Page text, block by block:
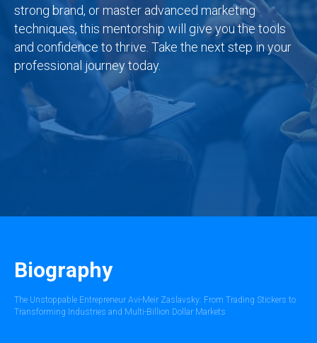
strong brand, or master advanced marketing
techniques, this mentorship will give you the tools
and confidence to thrive. Take the next step in your
professional journey today.
Biography
The Unstoppable Entrepreneur Avi-Meir Zaslavsky: From Trading Stickers to
Transforming Industries and Multi-Billion Dollar Markets